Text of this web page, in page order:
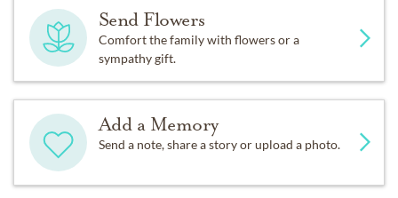
Send Flowers
Comfort the family with flowers or a
sympathy gift.
Add a Memory
Send a note, share a story or upload a photo.